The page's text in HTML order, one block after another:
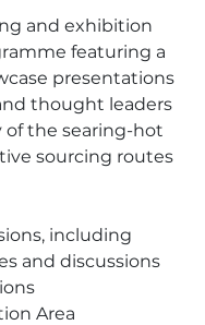
and exhibition
featuring a
presentations
thought leaders
the searing-hot
sourcing routes
including
and discussions
Area